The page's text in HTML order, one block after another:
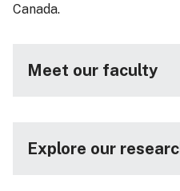
Canada.
Meet our faculty
Explore our